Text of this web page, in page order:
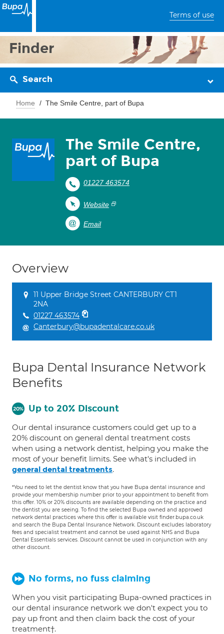
Terms of use
Finder
Search
Home The Smile Centre, part of Bupa
The Smile Centre,
part of Bupa
01227 463574
Website
Email
Overview
11 Upper Bridge Street CANTERBURY CT1
2NA
01227 463574
Canterbury@bupadentalcare.co.uk
Bupa Dental Insurance Network
Benefits
Up to 20% Discount
Our dental insurance customers could get up to a
20% discount on general dental treatment costs
when using a network dentist, helping you make the
most of your benefit limits. See what's included in
general dental treatments.
*You need to let the dentist know that you have Bupa dental insurance and
provide your membership number prior to your appointment to benefit from
this offer. 10% or 20% discounts are available depending on the practice and
the dentist you are seeing. To find the selected Bupa owned and approved
network dental practices where this offer is available visit finder.bupa.co.uk
and search the Bupa Dental Insurance Network. Discount excludes laboratory
fees and specialist treatment and cannot be used against NHS and Bupa
Dental Essentials services. Discount cannot be used in conjunction with any
other discount.
No forms, no fuss claiming
When you visit participating Bupa-owned practices in
our dental insurance network we don't expect you to
pay up front and then claim back the cost of your
treatment†.